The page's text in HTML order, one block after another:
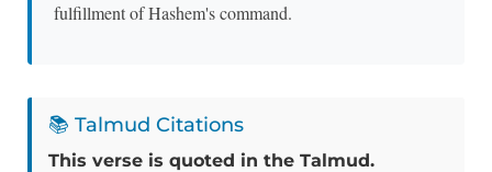
fulfillment of Hashem's command.
📚 Talmud Citations
This verse is quoted in the Talmud.